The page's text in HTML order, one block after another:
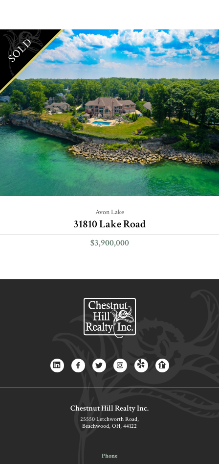
SOLD
Avon Lake
31810 Lake Road
$3,900,000
Chestnut Hill Realty Inc.
25550 Letchworth Road,
Beachwood, OH, 44122
Phone